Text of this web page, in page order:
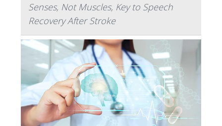
Senses, Not Muscles, Key to Speech
Recovery After Stroke